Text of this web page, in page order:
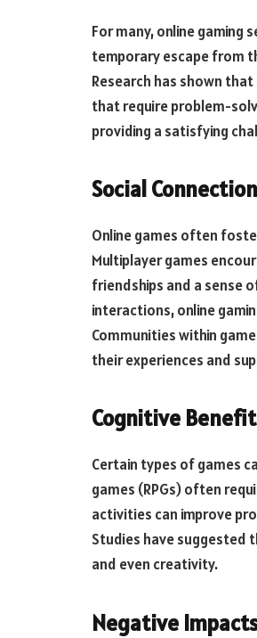
For many, online gaming
temporary escape from
Research has shown
that require problem-
providing a satisfying
Social
Online games often
Multiplayer games
friendships and a sense
interactions, online
Communities within
their experiences and
Cognitive
Certain types of games
games (RPGs) often
activities can improve
Studies have suggested
and even creativity.
Negative